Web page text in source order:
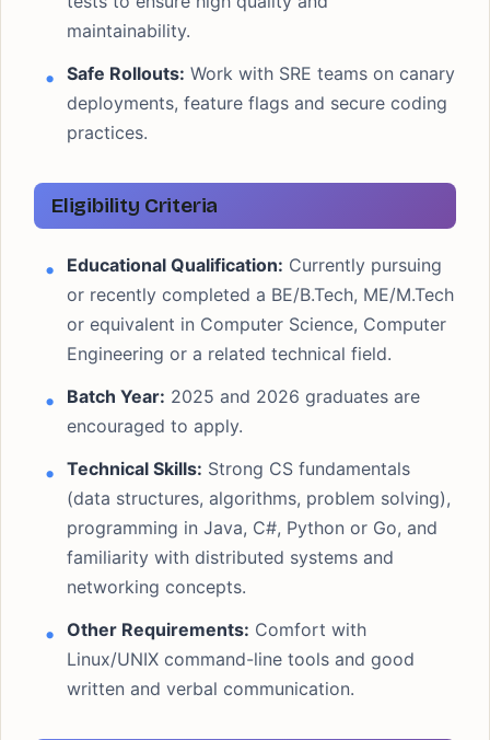
maintainability.
Safe Rollouts: Work with SRE teams on canary
deployments, feature flags and secure coding
practices.
Eligibility Criteria
Educational Qualification: Currently pursuing
or recently completed a BE/B.Tech, ME/M.Tech
or equivalent in Computer Science, Computer
Engineering or a related technical field.
Batch Year: 2025 and 2026 graduates are
encouraged to apply.
Technical Skills: Strong CS fundamentals
(data structures, algorithms, problem solving),
programming in Java, C#, Python or Go, and
familiarity with distributed systems and
networking concepts.
Other Requirements: Comfort with
Linux/UNIX command-line tools and good
written and verbal communication.